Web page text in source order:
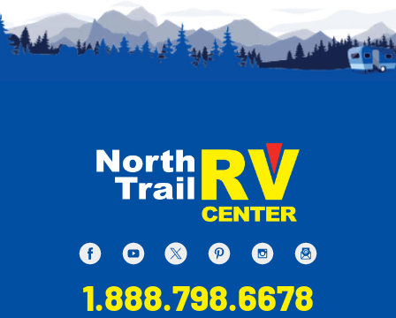
1.888.798.6678